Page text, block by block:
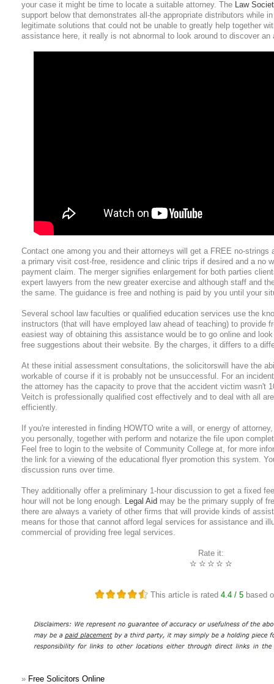
your case it might be time to locate a suitable attorney. The Law
support below that demonstrates all-the appropriate distributors while
legitimate solutions that could not be unable to greatly help together
assistance here, it really is not abnormal to look around to discover
Contact one among you and their attorneys will get a FREE no-strings
a primary visit cost-free, residence and clinic trips if desired and a no
payment claim. The merger signifies enlargement for both parties
expert lawyers from the new greater exercise and although staff and
the same. The guidance is free and nothing is paid by you until your
Several school law faculties or qualified education services use the
instructors (that will have employed law ahead of teaching) to provide
easiest way of obtaining this assistance would be to go online and
free suggestions about their website. By the charges, it differs to a
At these initial assessment consultations, the solicitorswill have the
workable of course if it is probably not be unsuccessful. For an
the attorney has the capacity to prove that the accident victim wasn't
Veitch is professionally qualified cost effectively and to deal with all
efficiently.
If you're interested in finding HOWTO write a will, or energy of
you personally, together with perform and notarize the file upon
Feel free to login to the website of Community College at, for more
the link for a viewing of the educational flyer promotion this system.
discussion runs over time.
They additionally offer a preliminary 1-hour discussion to get a fixed
hour will not be long enough. Legal Aid may be the primary supply of
there are always a variety of other firms that will provide kinds of
means for those that cannot afford legal services for assistance and
commercial of providing free legal services.
Rate it:
☆
☆
☆
☆
☆
This article is rated 4.4/ 5based
» Free Solicitors Online